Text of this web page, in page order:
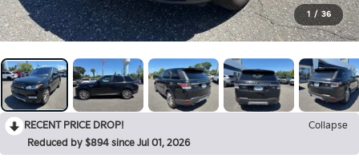
1 / 36
RECENT PRICE DROP!
Collapse
Reduced by $894 since Jul 01, 2026